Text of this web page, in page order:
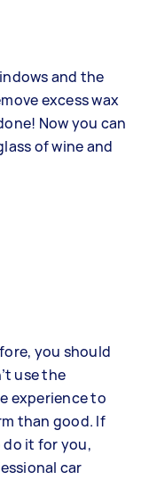
and the
excess wax
Now you can
of wine and
you should
use the
experience to
than good. If
do it for you,
car